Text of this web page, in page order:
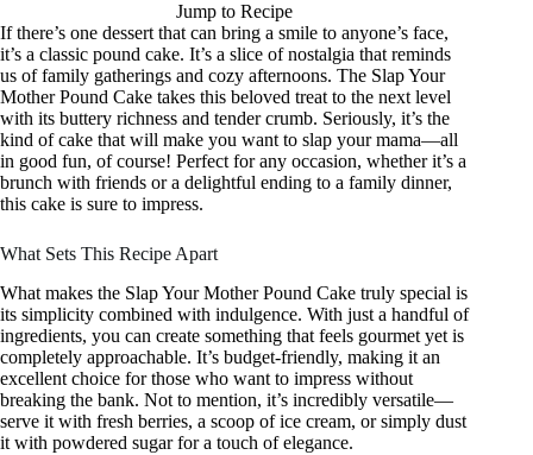
Jump to Recipe
If there’s one dessert that can bring a smile to anyone’s face,
it’s a classic pound cake. It’s a slice of nostalgia that reminds
us of family gatherings and cozy afternoons. The Slap Your
Mother Pound Cake takes this beloved treat to the next level
with its buttery richness and tender crumb. Seriously, it’s the
kind of cake that will make you want to slap your mama—all
in good fun, of course! Perfect for any occasion, whether it’s a
brunch with friends or a delightful ending to a family dinner,
this cake is sure to impress.
What Sets This Recipe Apart
What makes the Slap Your Mother Pound Cake truly special is
its simplicity combined with indulgence. With just a handful of
ingredients, you can create something that feels gourmet yet is
completely approachable. It’s budget-friendly, making it an
excellent choice for those who want to impress without
breaking the bank. Not to mention, it’s incredibly versatile—
serve it with fresh berries, a scoop of ice cream, or simply dust
it with powdered sugar for a touch of elegance.